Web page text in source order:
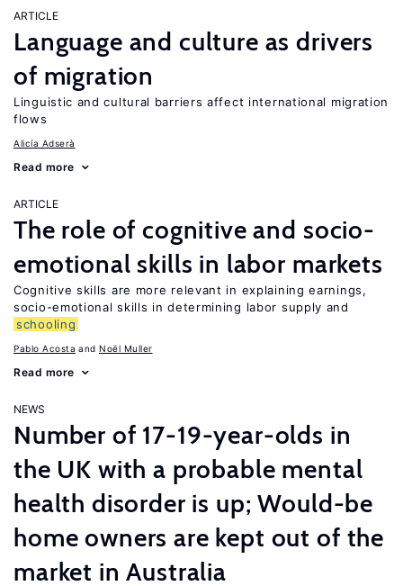
ARTICLE
Language and culture as drivers
of migration
Linguistic and cultural barriers affect international migration
flows
Alicía Adserà
Read more
ARTICLE
The role of cognitive and socio-
emotional skills in labor markets
Cognitive skills are more relevant in explaining earnings,
socio-emotional skills in determining labor supply and
schooling
Pablo Acosta Noël Muller
Read more
NEWS
Number of 17-19-year-olds in
the UK with a probable mental
health disorder is up; Would-be
home owners are kept out of the
market in Australia